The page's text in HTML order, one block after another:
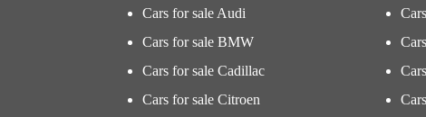
Cars for sale Audi
Cars for sale BMW
Cars for sale Cadillac
Cars for sale Citroen